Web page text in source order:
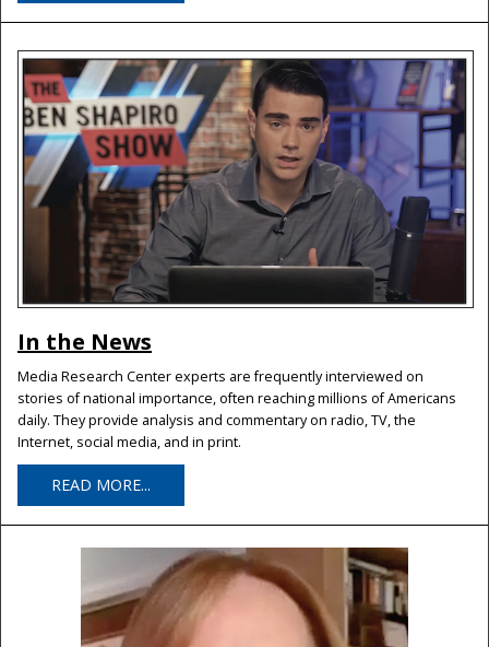
In the News
Media Research Center experts are frequently interviewed on
stories of national importance, often reaching millions of Americans
daily. They provide analysis and commentary on radio, TV, the
Internet, social media, and in print.
READ MORE...